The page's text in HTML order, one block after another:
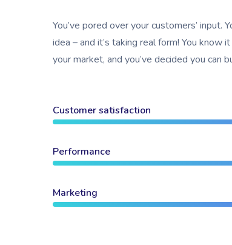
You’ve pored over your customers’ input.
idea – and it’s taking real form! You know
your market, and you’ve decided you can
Customer satisfaction
Performance
Marketing